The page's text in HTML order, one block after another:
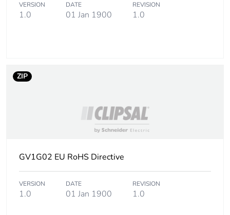
Package 3 height 15.000 cm
Package 3 length
product
Sustainable
Energy efficiency
False
VERSION
1.0
DATE
01 Jan 1900
REVISION
1.0
ZIP
GV1G02 EU RoHS Directive
VERSION
1.0
DATE
01 Jan 1900
REVISION
1.0